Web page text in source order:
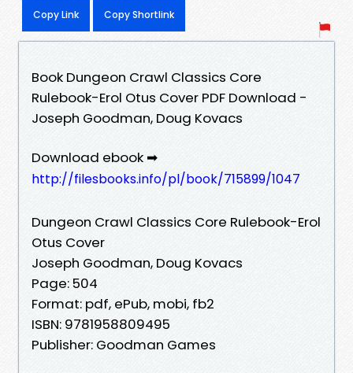
Copy Link Copy Shortlink
Book Dungeon Crawl Classics Core
Rulebook-Erol Otus Cover PDF Download -
Joseph Goodman, Doug Kovacs
Download ebook ➡
http://filesbooks.info/pl/book/715899/1047
Dungeon Crawl Classics Core Rulebook-Erol
Otus Cover
Joseph Goodman, Doug Kovacs
Page: 504
Format: pdf, ePub, mobi, fb2
ISBN: 9781958809495
Publisher: Goodman Games